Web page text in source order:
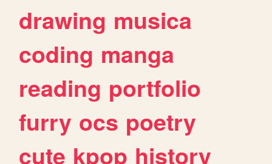
drawing musica
coding manga
reading portfolio
furry ocs poetry
cute kpop history